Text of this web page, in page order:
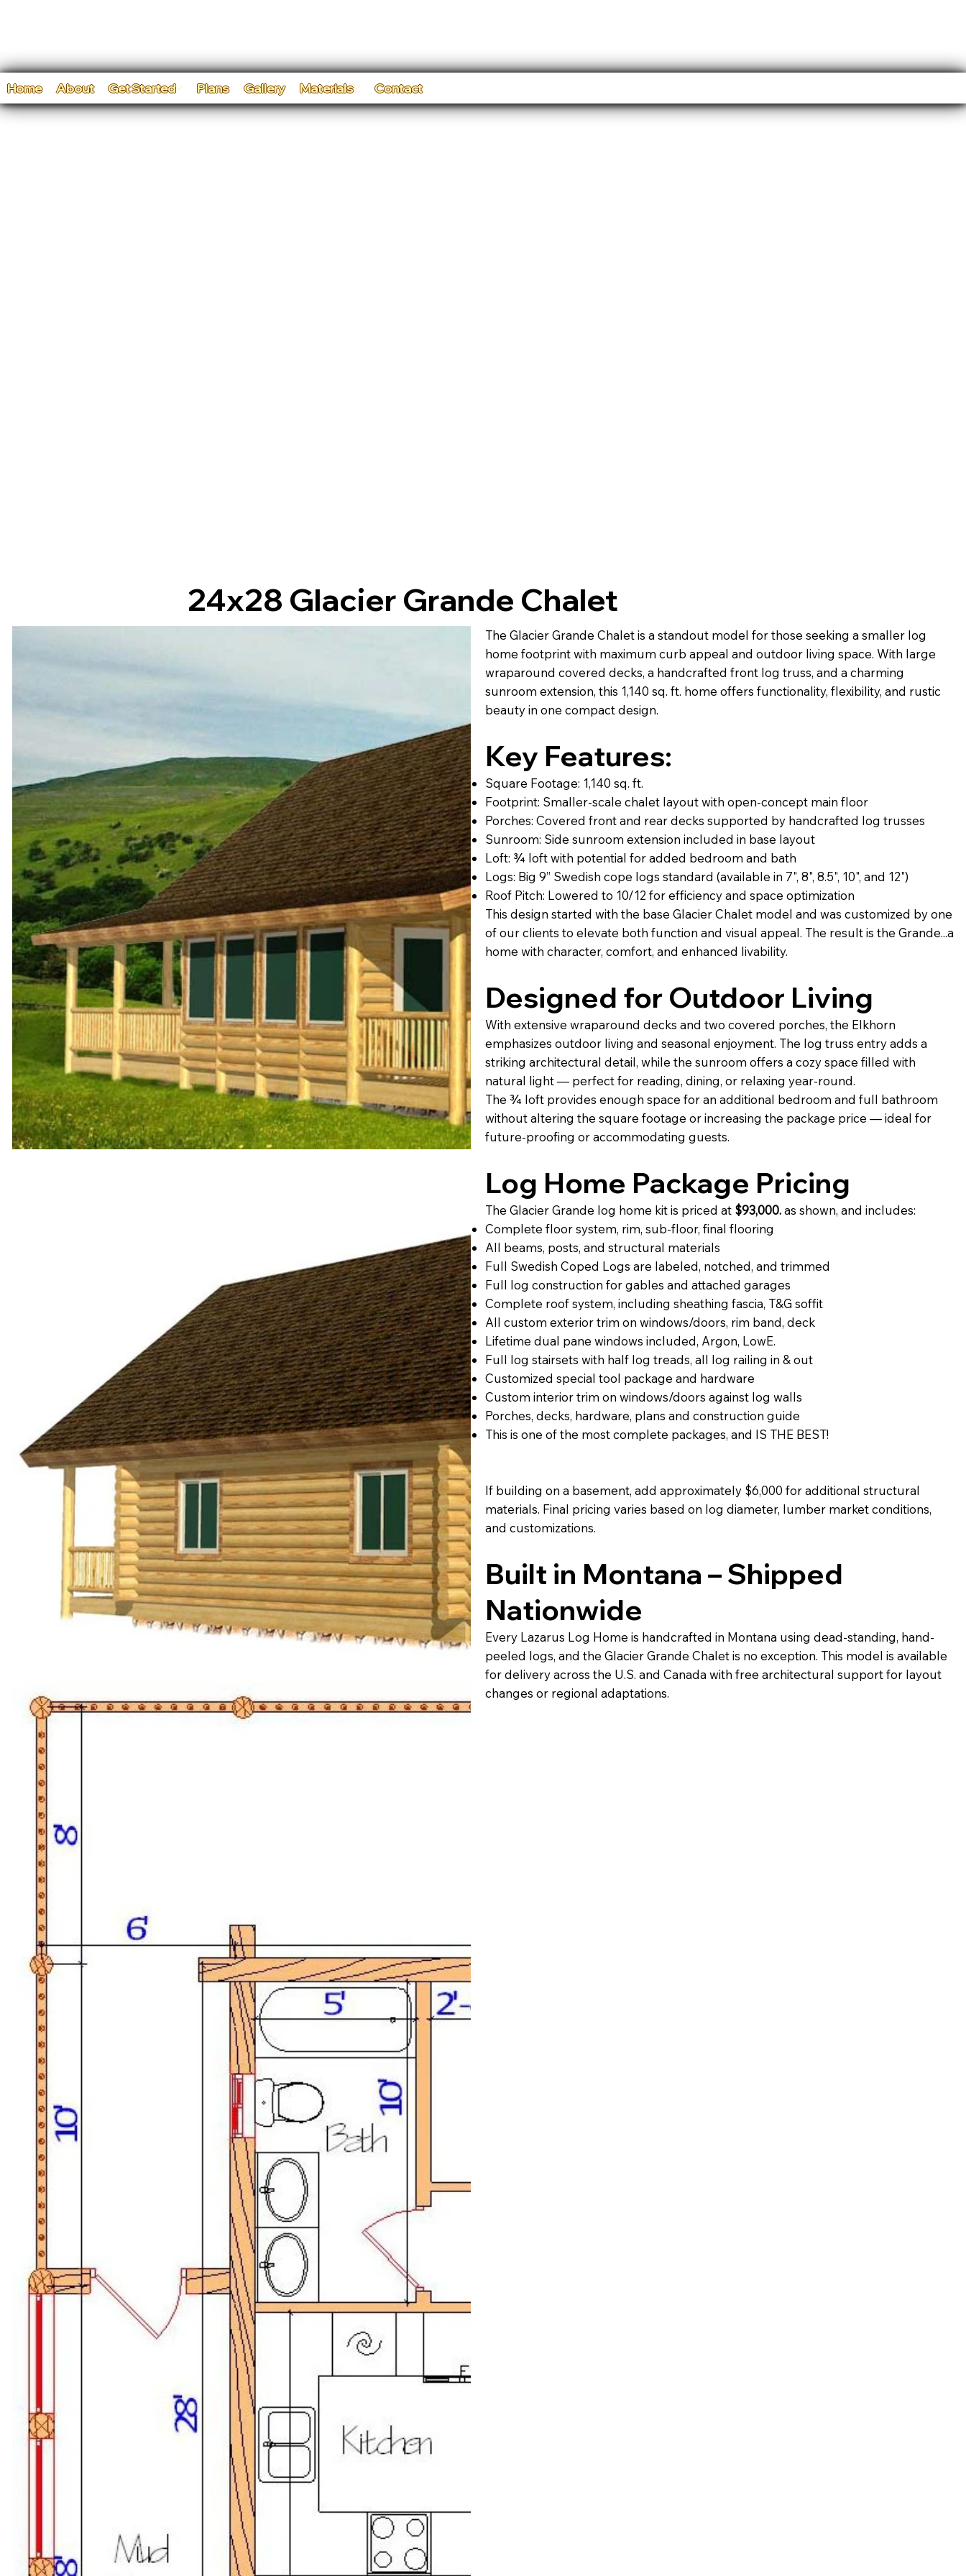
Home About Get Started Plans Gallery Materials Contact
24x28 Glacier Grande Chalet
The Glacier Grande Chalet is a standout model for those seeking a smaller log
home footprint with maximum curb appeal and outdoor living space. With large
wraparound covered decks, a handcrafted front log truss, and a charming
sunroom extension, this 1,140 sq. ft. home offers functionality, flexibility, and rustic
beauty in one compact design.
Key Features:
Square Footage: 1,140 sq. ft.
Footprint: Smaller-scale chalet layout with open-concept main floor
Porches: Covered front and rear decks supported by handcrafted log trusses
Sunroom: Side sunroom extension included in base layout
Loft: ¾ loft with potential for added bedroom and bath
Logs: Big 9” Swedish cope logs standard (available in 7", 8", 8.5", 10", and 12")
Roof Pitch: Lowered to 10/12 for efficiency and space optimization
This design started with the base Glacier Chalet model and was customized by one
of our clients to elevate both function and visual appeal. The result is the Grande...a
home with character, comfort, and enhanced livability.
Designed for Outdoor Living
With extensive wraparound decks and two covered porches, the Elkhorn
emphasizes outdoor living and seasonal enjoyment. The log truss entry adds a
striking architectural detail, while the sunroom offers a cozy space filled with
natural light — perfect for reading, dining, or relaxing year-round.
The ¾ loft provides enough space for an additional bedroom and full bathroom
without altering the square footage or increasing the package price — ideal for
future-proofing or accommodating guests.
Log Home Package Pricing
The Glacier Grande log home kit is priced at $93,000.as shown, and includes:
Complete floor system, rim, sub-floor, final flooring
All beams, posts, and structural materials
Full Swedish Coped Logs are labeled, notched, and trimmed
Full log construction for gables and attached garages
Complete roof system, including sheathing fascia, T&G soffit
All custom exterior trim on windows/doors, rim band, deck
Lifetime dual pane windows included, Argon, LowE.
Full log stairsets with half log treads, all log railing in & out
Customized special tool package and hardware
Custom interior trim on windows/doors against log walls
Porches, decks, hardware, plans and construction guide
This is one of the most complete packages, and IS THE BEST!
If building on a basement, add approximately $6,000 for additional structural
materials. Final pricing varies based on log diameter, lumber market conditions,
and customizations.
Built in Montana – Shipped
Nationwide
Every Lazarus Log Home is handcrafted in Montana using dead-standing, hand-
peeled logs, and the Glacier Grande Chalet is no exception. This model is available
for delivery across the U.S. and Canada with free architectural support for layout
changes or regional adaptations.